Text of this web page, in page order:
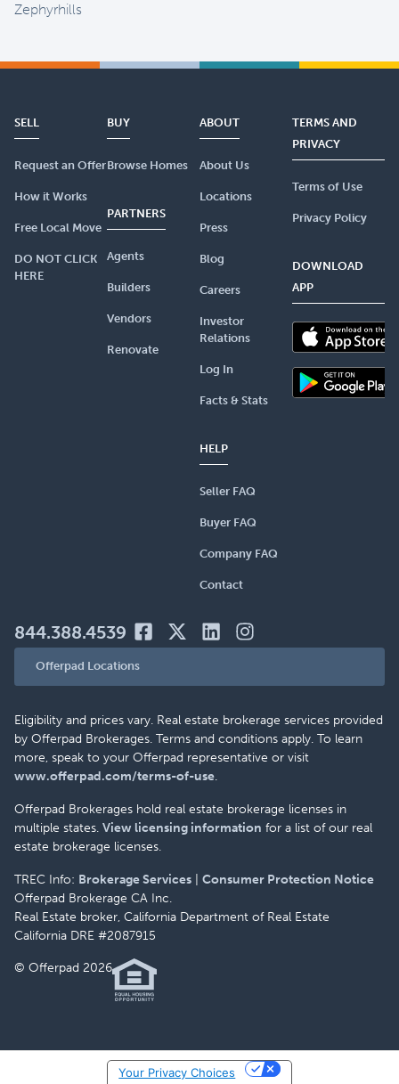
Zephyrhills
SELL
Request an Offer
How it Works
Free Local Move
DO NOT CLICK
HERE
BUY
Browse Homes
PARTNERS
Agents
Builders
Vendors
Renovate
ABOUT
About Us
Locations
Press
Blog
Careers
Investor
Relations
Log In
Facts & Stats
HELP
Seller FAQ
Buyer FAQ
Company FAQ
Contact
TERMS AND
PRIVACY
Terms of Use
Privacy Policy
DOWNLOAD
APP
844.388.4539
Offerpad Locations
Eligibility and prices vary. Real estate brokerage services provided
by Offerpad Brokerages. Terms and conditions apply. To learn
more, speak to your Offerpad representative or visit
www.offerpad.com/terms-of-use.
Offerpad Brokerages hold real estate brokerage licenses in
multiple states. View licensing information for a list of our real
estate brokerage licenses.
TREC Info: Brokerage Services
Consumer Protection Notice
Offerpad Brokerage CA Inc.
Real Estate broker, California Department of Real Estate
California DRE #2087915
© Offerpad 2026
Your Privacy Choices